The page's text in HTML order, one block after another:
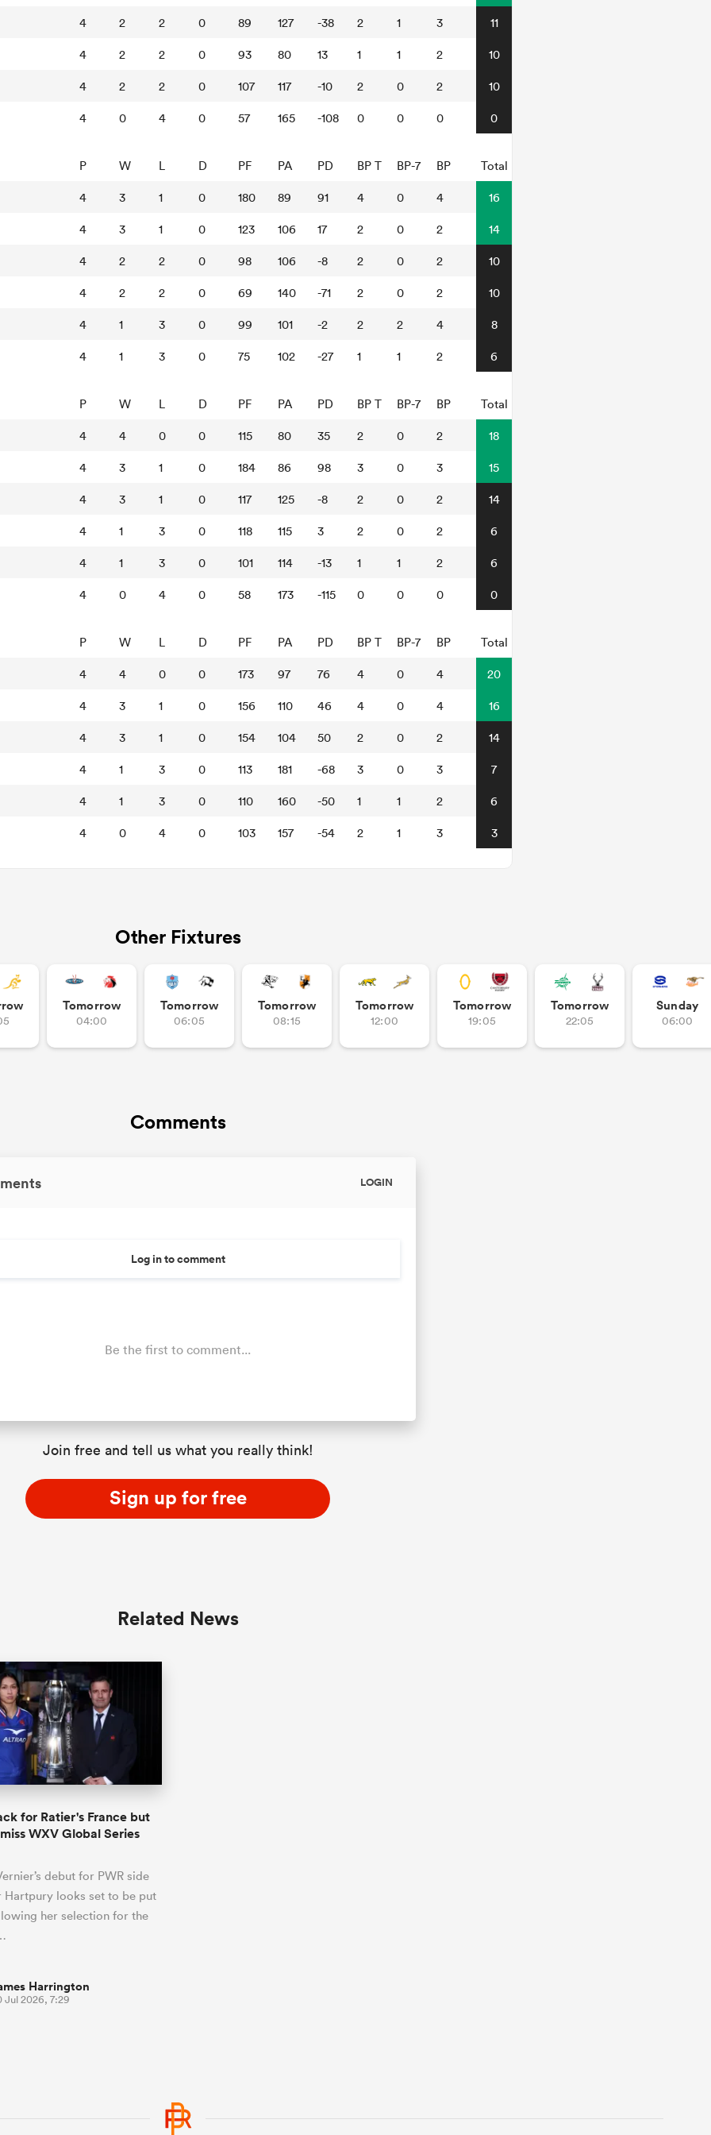
4 2 2 0 89 127 -38 2 1 3 11
4 2 2 0 93 80 13 1 1 2 10
4 2 2 0 107 117 -10 2 0 2 10
4 0 4 0 57 165 -108 0 0 0 0
P W L D PF PA PD BP T BP-7 BP Total
4 3 1 0 180 89 91 4 0 4 16
4 3 1 0 123 106 17 2 0 2 14
4 2 2 0 98 106 -8 2 0 2 10
4 2 2 0 69 140 -71 2 0 2 10
4 1 3 0 99 101 -2 2 2 4 8
4 1 3 0 75 102 -27 1 1 2 6
P W L D PF PA PD BP T BP-7 BP Total
4 4 0 0 115 80 35 2 0 2 18
4 3 1 0 184 86 98 3 0 3 15
4 3 1 0 117 125 -8 2 0 2 14
4 1 3 0 118 115 3 2 0 2 6
4 1 3 0 101 114 -13 1 1 2 6
4 0 4 0 58 173 -115 0 0 0 0
P W L D PF PA PD BP T BP-7 BP Total
4 4 0 0 173 97 76 4 0 4 20
4 3 1 0 156 110 46 4 0 4 16
4 3 1 0 154 104 50 2 0 2 14
4 1 3 0 113 181 -68 3 0 3 7
4 1 3 0 110 160 -50 1 1 2 6
4 0 4 0 103 157 -54 2 1 3 3
Other Fixtures
Tomorrow
04:00
Tomorrow
06:05
Tomorrow
08:15
Tomorrow
12:00
Tomorrow
19:05
Tomorrow
22:05
Sunday
06:00
Comments
LOGIN
Log in to comment
Be the first to comment...
Join free and tell us what you really think!
Sign up for free
Related News
for Ratier's France but
WXV Global Series
debut for PWR side
Hartpury looks set to be put
her selection for the
Harrington
Jul 2026, 7:29